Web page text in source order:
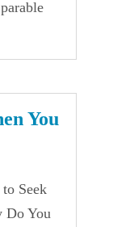
You
Seek
Do You